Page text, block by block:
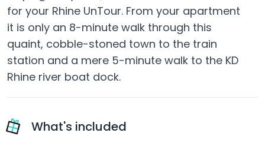
for your Rhine UnTour. From your apartment
it is only an 8-minute walk through this
quaint, cobble-stoned town to the train
station and a mere 5-minute walk to the KD
Rhine river boat dock.
What's included